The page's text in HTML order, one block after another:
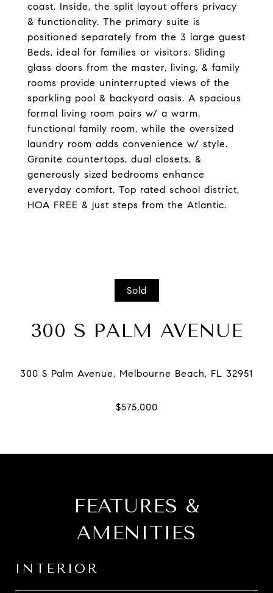
coast. Inside, the split layout offers privacy
& functionality. The primary suite is
positioned separately from the 3 large guest
Beds, ideal for families or visitors. Sliding
glass doors from the master, living, & family
rooms provide uninterrupted views of the
sparkling pool & backyard oasis. A spacious
formal living room pairs w/ a warm,
functional family room, while the oversized
laundry room adds convenience w/ style.
Granite countertops, dual closets, &
generously sized bedrooms enhance
everyday comfort. Top rated school district,
HOA FREE & just steps from the Atlantic.
Sold
300 S PALM AVENUE
FEATURES &
AMENITIES
INTERIOR